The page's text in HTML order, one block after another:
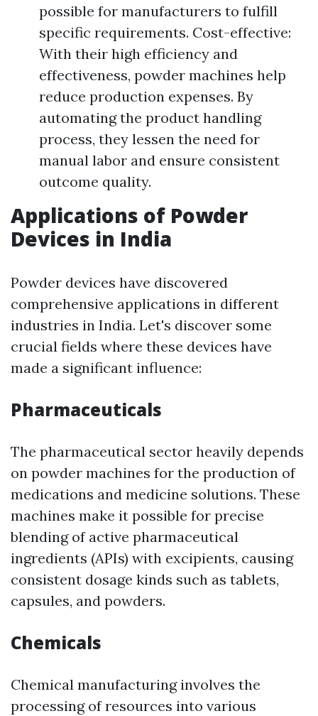
possible for manufacturers to fulfill
specific requirements. Cost-effective:
With their high efficiency and
effectiveness, powder machines help
reduce production expenses. By
automating the product handling
process, they lessen the need for
manual labor and ensure consistent
outcome quality.
Applications of Powder
Devices in India
Powder devices have discovered
comprehensive applications in different
industries in India. Let's discover some
crucial fields where these devices have
made a significant influence:
Pharmaceuticals
The pharmaceutical sector heavily depends
on powder machines for the production of
medications and medicine solutions. These
machines make it possible for precise
blending of active pharmaceutical
ingredients (APIs) with excipients, causing
consistent dosage kinds such as tablets,
capsules, and powders.
Chemicals
Chemical manufacturing involves the
processing of resources into various